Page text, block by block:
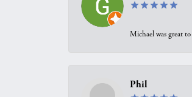
Michael was great
Phil